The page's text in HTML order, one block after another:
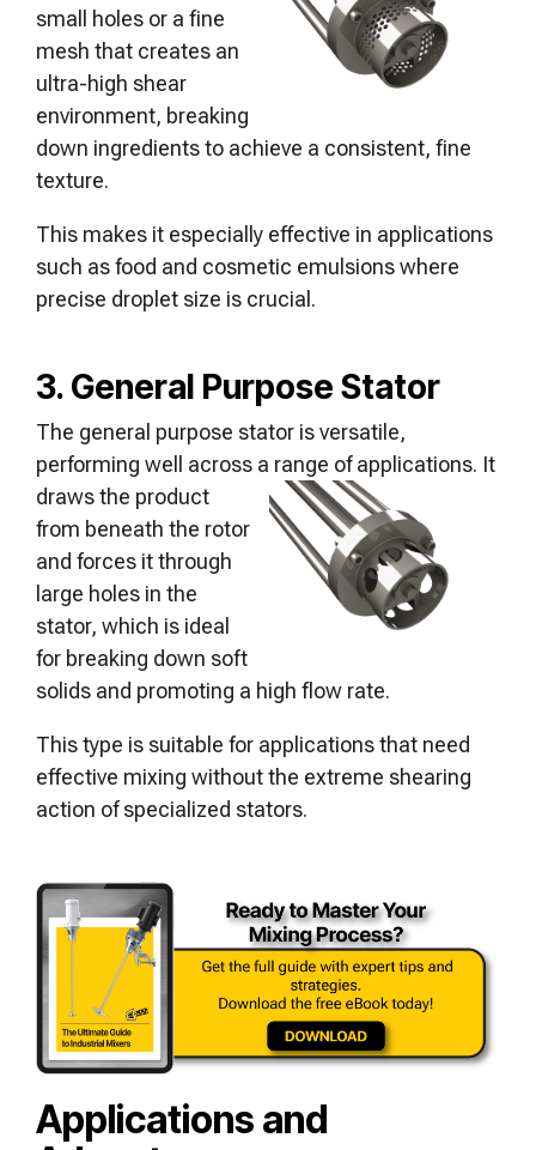
small holes or a fine
mesh that creates an
ultra-high shear
environment, breaking
down ingredients to achieve a consistent, fine
texture.
This makes it especially effective in applications
such as food and cosmetic emulsions where
precise droplet size is crucial.
3. General Purpose Stator
The general purpose stator is versatile,
performing well across a range ofapplications. It
draws the product
from beneath the rotor
and forces it through
large holes in the
stator, which is ideal
for breaking down soft
solids and promoting a high flow rate.
This type is suitable for applications that need
effective mixing without the extreme shearing
action of specialized stators.
Applications and